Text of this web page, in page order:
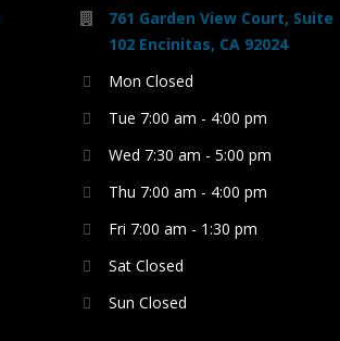
761 Garden View Court, Suite
102 Encinitas, CA 92024
Mon Closed
Tue 7:00 am - 4:00 pm
Wed 7:30 am - 5:00 pm
Thu 7:00 am - 4:00 pm
Fri 7:00 am - 1:30 pm
Sat Closed
Sun Closed